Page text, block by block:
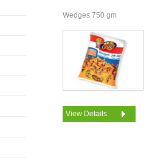
Wedges 750 gm
View Details